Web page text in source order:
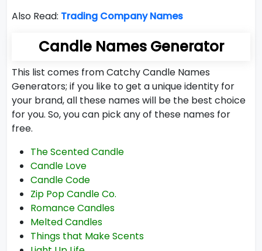
Also Read: Trading Company Names
Candle Names Generator
This list comes from Catchy Candle Names
Generators; if you like to get a unique identity for
your brand, all these names will be the best choice
for you. So, you can pick any of these names for
free.
The Scented Candle
Candle Love
Candle Code
Zip Pop Candle Co.
Romance Candles
Melted Candles
Things that Make Scents